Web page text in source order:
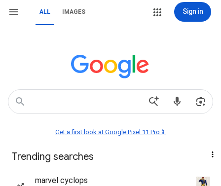
ALL IMAGES Sign in
Get a first look at Google Pixel 11 Pro📱
Trending searches
marvel cyclops